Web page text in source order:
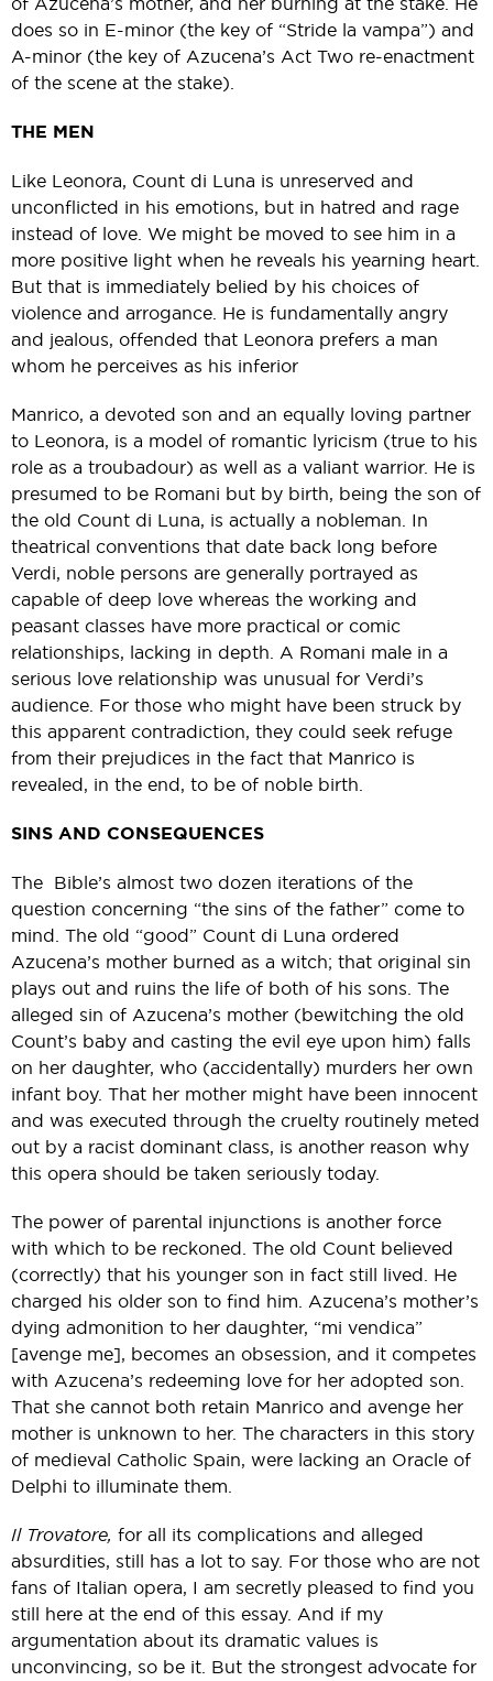
does so in E-minor (the key of “Stride la vampa”) and
A-minor (the key of Azucena’s Act Two re-enactment
of the scene at the stake).
THE MEN
Like Leonora, Count di Luna is unreserved and
unconflicted in his emotions, but in hatred and rage
instead of love. We might be moved to see him in a
more positive light when he reveals his yearning heart.
But that is immediately belied by his choices of
violence and arrogance. He is fundamentally angry
and jealous, offended that Leonora prefers a man
whom he perceives as his inferior
Manrico, a devoted son and an equally loving partner
to Leonora, is a model of romantic lyricism (true to his
role as a troubadour) as well as a valiant warrior. He is
presumed to be Romani but by birth, being the son of
the old Count di Luna, is actually a nobleman. In
theatrical conventions that date back long before
Verdi, noble persons are generally portrayed as
capable of deep love whereas the working and
peasant classes have more practical or comic
relationships, lacking in depth. A Romani male in a
serious love relationship was unusual for Verdi’s
audience. For those who might have been struck by
this apparent contradiction, they could seek refuge
from their prejudices in the fact that Manrico is
revealed, in the end, to be of noble birth.
SINS AND CONSEQUENCES
The Bible’s almost two dozen iterations of the
question concerning “the sins of the father” come to
mind. The old “good” Count di Luna ordered
Azucena’s mother burned as a witch; that original sin
plays out and ruins the life of both of his sons. The
alleged sin of Azucena’s mother (bewitching the old
Count’s baby and casting the evil eye upon him) falls
on her daughter, who (accidentally) murders her own
infant boy. That her mother might have been innocent
and was executed through the cruelty routinely meted
out by a racist dominant class, is another reason why
this opera should be taken seriously today.
The power of parental injunctions is another force
with which to be reckoned. The old Count believed
(correctly) that his younger son in fact still lived. He
charged his older son to find him. Azucena’s mother’s
dying admonition to her daughter, “mi vendica”
[avenge me], becomes an obsession, and it competes
with Azucena’s redeeming love for her adopted son.
That she cannot both retain Manrico and avenge her
mother is unknown to her. The characters in this story
of medieval Catholic Spain, were lacking an Oracle of
Delphi to illuminate them.
Il Trovatore, for all its complications and alleged
absurdities, still has a lot to say. For those who are not
fans of Italian opera, I am secretly pleased to find you
still here at the end of this essay. And if my
argumentation about its dramatic values is
unconvincing, so be it. But the strongest advocate for